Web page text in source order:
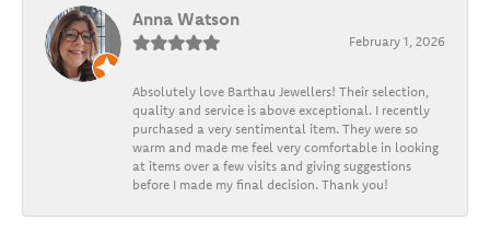
Anna Watson
February 1, 2026
Absolutely love Barthau Jewellers! Their selection,
quality and service is above exceptional. I recently
purchased a very sentimental item. They were so
warm and made me feel very comfortable in looking
at items over a few visits and giving suggestions
before I made my final decision. Thank you!